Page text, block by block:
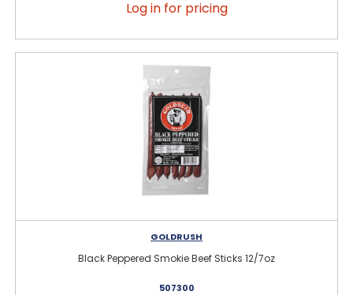
Log in for pricing
GOLDRUSH
Black Peppered Smokie Beef Sticks 12/7oz
507300